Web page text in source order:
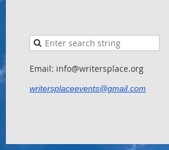
Email: info@writersplace.org
writersplaceevents@gmail.com